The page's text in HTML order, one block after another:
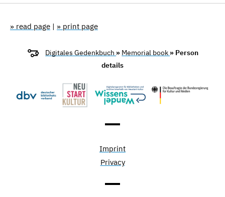
» read page | » print page
Digitales Gedenkbuch » Memorial book » Person
details
Imprint
Privacy